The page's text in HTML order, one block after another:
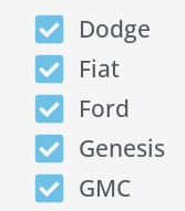
Dodge
Fiat
Ford
Genesis
GMC